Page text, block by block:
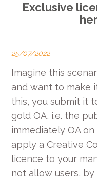
Exclusive
25/07/2022
Imagine this
and want to make
this, you submit it
gold OA, i.e. the
immediately OA
apply a Creative
licence to your
not allow users,